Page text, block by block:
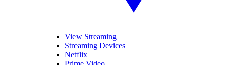
View Streaming
Streaming Devices
Netflix